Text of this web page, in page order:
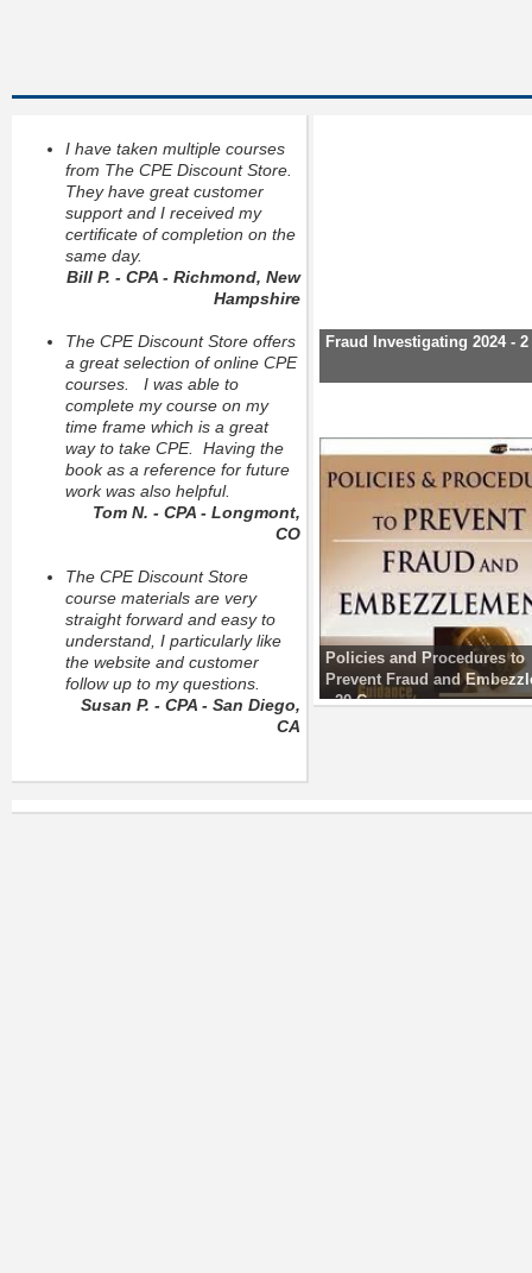
I have taken multiple courses
from The CPE Discount Store.
They have great customer
support and I received my
certificate of completion on the
same day.
Bill P. - CPA - Richmond, New
Hampshire
The CPE Discount Store offers
a great selection of online CPE
courses. I was able to
complete my course on my
time frame which is a great
way to take CPE. Having the
book as a reference for future
work was also helpful.
Tom N. - CPA - Longmont,
CO
The CPE Discount Store
course materials are very
straight forward and easy to
understand, I particularly like
the website and customer
follow up to my questions.
Susan P. - CPA - San Diego,
CA
Fraud Investigating 2024 - 2
Policies and Procedures to
Prevent Fraud and
- 20 C